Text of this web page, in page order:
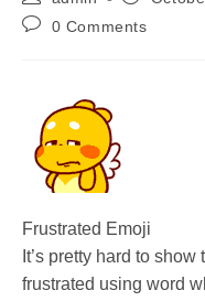
author:
Post0 Comments
Frustrated Emoji
It’s pretty hard to
frustrated using word